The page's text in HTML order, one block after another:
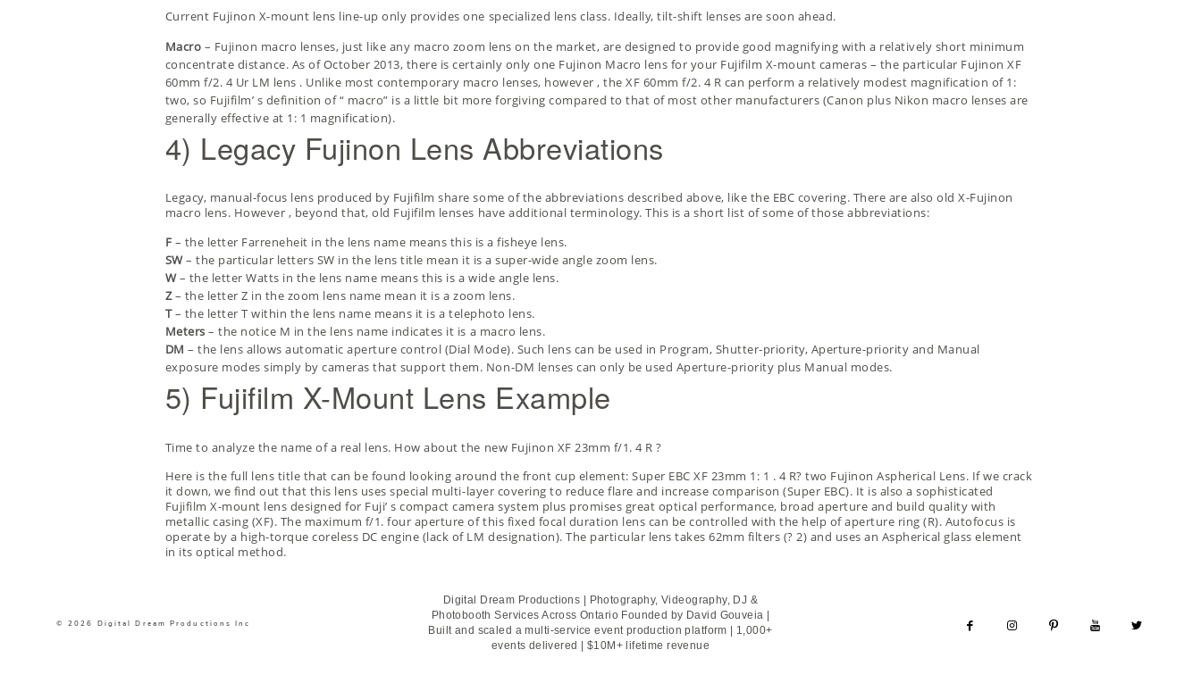
Current Fujinon X-mount lens line-up only provides one specialized lens class. Ideally, tilt-shift lenses are soon ahead.
Macro – Fujinon macro lenses, just like any macro zoom lens on the market, are designed to provide good magnifying with a relatively short minimum
concentrate distance. As of October 2013, there is certainly only one Fujinon Macro lens for your Fujifilm X-mount cameras – the particular Fujinon XF
60mm f/2. 4 Ur LM lens . Unlike most contemporary macro lenses, however , the XF 60mm f/2. 4 R can perform a relatively modest magnification of 1:
two, so Fujifilm’ s definition of “ macro” is a little bit more forgiving compared to that of most other manufacturers (Canon plus Nikon macro lenses are
generally effective at 1: 1 magnification).
4) Legacy Fujinon Lens Abbreviations
Legacy, manual-focus lens produced by Fujifilm share some of the abbreviations described above, like the EBC covering. There are also old X-Fujinon
macro lens. However , beyond that, old Fujifilm lenses have additional terminology. This is a short list of some of those abbreviations:
F – the letter Farreneheit in the lens name means this is a fisheye lens.
SW– the particular letters SW in the lens title mean it is a super-wide angle zoom lens.
W– the letter Watts in the lens name means this is a wide angle lens.
Z– the letter Z in the zoom lens name mean it is a zoom lens.
T– the letter T within the lens name means it is a telephoto lens.
Meters– the notice M in the lens name indicates it is a macro lens.
DM– the lens allows automatic aperture control (Dial Mode). Such lens can be used in Program, Shutter-priority, Aperture-priority and Manual
exposure modes simply by cameras that support them. Non-DM lenses can only be used Aperture-priority plus Manual modes.
5) Fujifilm X-Mount Lens Example
Time to analyze the name of a real lens. How about the new Fujinon XF 23mm f/1. 4 R?
Here is the full lens title that can be found looking around the front cup element: Super EBC XF 23mm 1: 1 . 4 R? two Fujinon Aspherical Lens. If we crack
it down, we find out that this lens uses special multi-layer covering to reduce flare and increase comparison (Super EBC). It is also a sophisticated
Fujifilm X-mount lens designed for Fuji’ s compact camera system plus promises great optical performance, broad aperture and build quality with
metallic casing (XF). The maximum f/1. four aperture of this fixed focal duration lens can be controlled with the help of aperture ring (R). Autofocus is
operate by a high-torque coreless DC engine (lack of LM designation). The particular lens takes 62mm filters (? 2) and uses an Aspherical glass element
in its optical method.
© 2026 Digital Dream Productions Inc
Digital Dream Productions | Photography, Videography, DJ &
Photobooth Services Across Ontario Founded by David Gouveia |
Built and scaled a multi-service event production platform | 1,000+
events delivered | $10M+ lifetime revenue